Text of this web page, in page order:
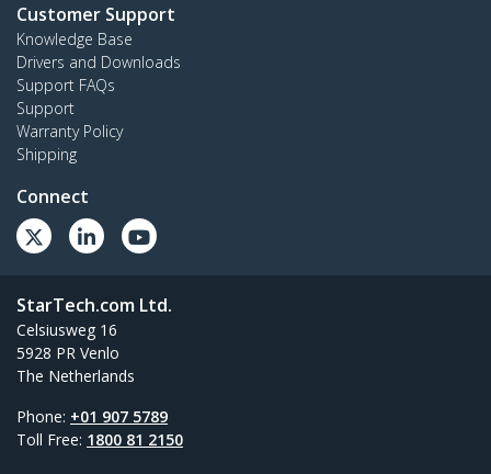
Customer Support
Knowledge Base
Drivers and Downloads
Support FAQs
Support
Warranty Policy
Shipping
Connect
StarTech.com Ltd.
Celsiusweg 16
5928 PR Venlo
The Netherlands
Phone: +01 907 5789
Toll Free: 1800 81 2150